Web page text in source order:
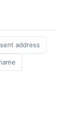
address